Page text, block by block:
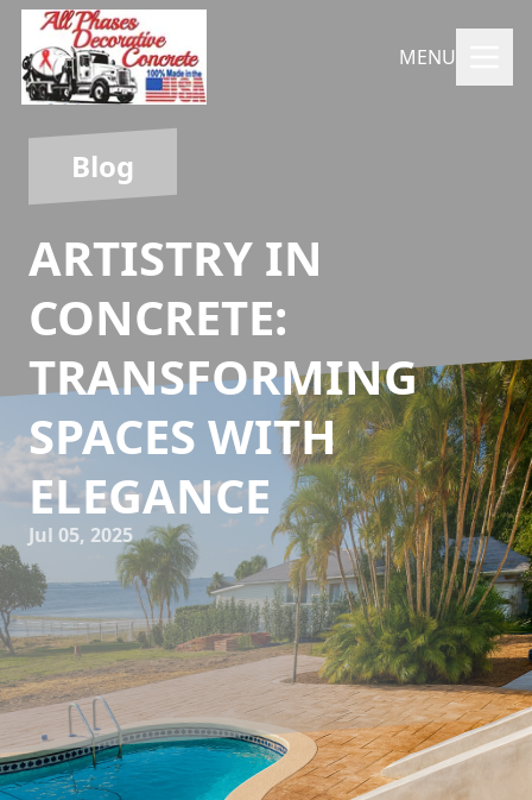
MENU
Blog
ARTISTRY IN
CONCRETE:
TRANSFORMING
SPACES WITH
ELEGANCE
Jul 05, 2025